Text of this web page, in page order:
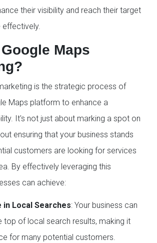
their visibility and reach their target
effectively.
Maps
is the strategic process of
Maps platform to enhance a
It's not just about marking a spot on
ensuring that your business stands
customers are looking for services
By effectively leveraging this
can achieve:
in Local Searches: Your business can
top of local search results, making it
for many potential customers.